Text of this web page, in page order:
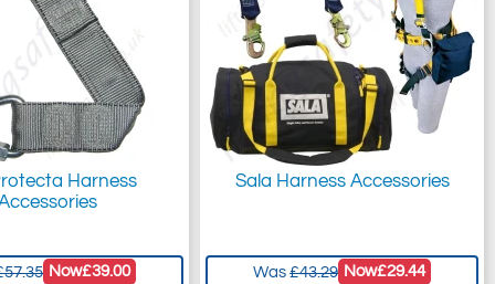
Harness
Now£39.00
Sala Harness Accessories
Was£43.29 Now£29.44